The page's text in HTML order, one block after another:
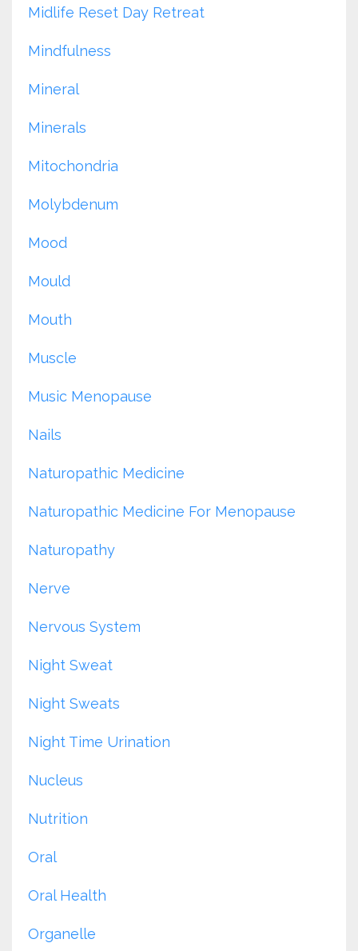
Midlife Reset Day Retreat
Mindfulness
Mineral
Minerals
Mitochondria
Molybdenum
Mood
Mould
Mouth
Muscle
Music Menopause
Nails
Naturopathic Medicine
Naturopathic Medicine For Menopause
Naturopathy
Nerve
Nervous System
Night Sweat
Night Sweats
Night Time Urination
Nucleus
Nutrition
Oral
Oral Health
Organelle